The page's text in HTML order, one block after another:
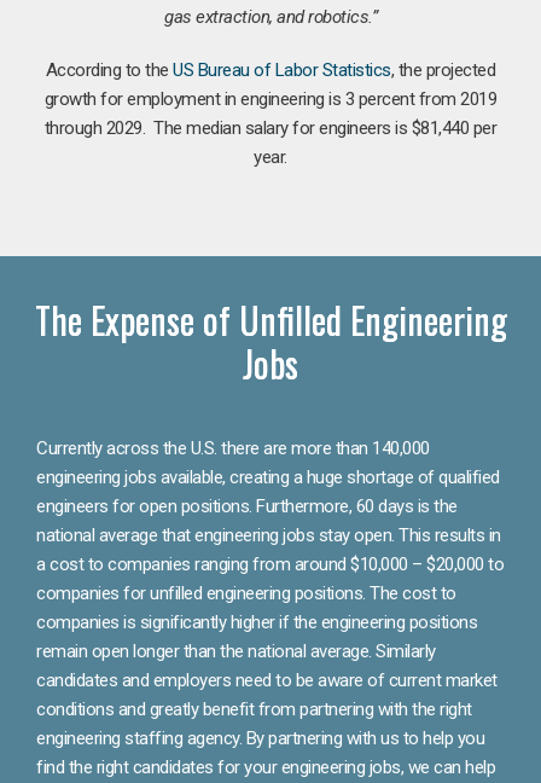
gas extraction, and robotics.”
According to theUS Bureau of Labor Statistics, the projected
growth for employment in engineering is 3 percent from 2019
through 2029. The median salary for engineers is $81,440 per
year.
The Expense of Unfilled Engineering
Jobs
Currently across the U.S. there are more than 140,000
engineering jobs available, creating a huge shortage of qualified
engineers for open positions. Furthermore, 60 days is the
national average that engineering jobs stay open. This results in
a cost to companies ranging from around $10,000 – $20,000 to
companies for unfilled engineering positions. The cost to
companies is significantly higher if the engineering positions
remain open longer than the national average. Similarly
candidates and employers need to be aware of current market
conditions and greatly benefit from partnering with the right
engineering staffing agency. By partnering with us to help you
find the right candidates for your engineering jobs, we can help